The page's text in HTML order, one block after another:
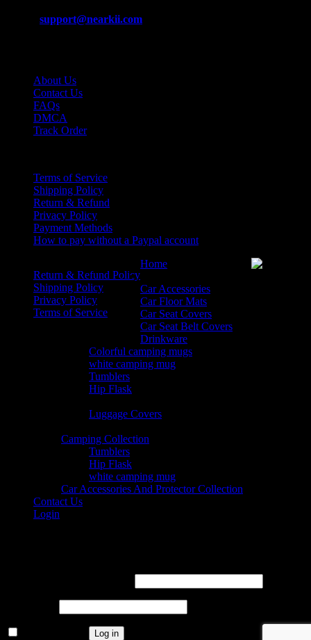
support@nearkii.com
About Us
Contact Us
FAQs
DMCA
Track Order
Terms of Service
Shipping Policy
Return & Refund
Privacy Policy
Payment Methods
How to pay without a Paypal account
Return & Refund Policy
Shipping Policy
Privacy Policy
Terms of Service
Home
Car Accessories
Car Floor Mats
Car Seat Covers
Car Seat Belt Covers
Drinkware
Colorful camping mugs
white camping mug
Tumblers
Hip Flask
Luggage Covers
Camping Collection
Tumblers
Hip Flask
white camping mug
Car Accessories And Protector Collection
Contact Us
Login
Log in